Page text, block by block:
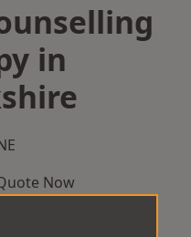
in
Now